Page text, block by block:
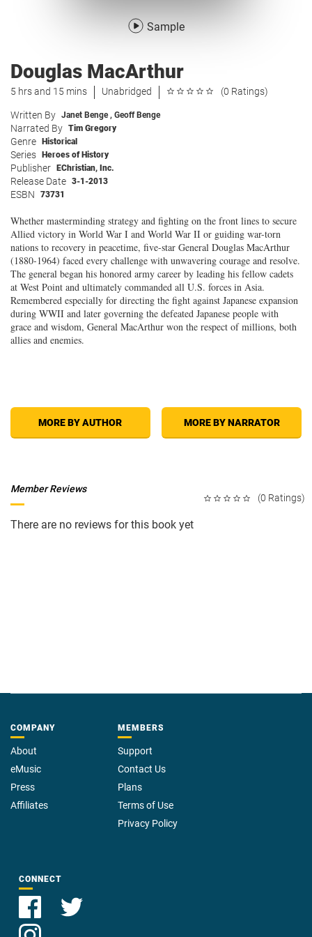
Sample
Douglas MacArthur
5 hrs and 15 mins Unabridged (0 Ratings)
Written By Janet Benge, Geoff Benge
Narrated By Tim Gregory
Genre Historical
Series Heroes of History
Publisher EChristian, Inc.
Release Date 3-1-2013
ESBN 73731
Whether masterminding strategy and fighting on the front lines to secure
Allied victory in World War I and World War II or guiding war-torn
nations to recovery in peacetime, five-star General Douglas MacArthur
(1880-1964) faced every challenge with unwavering courage and resolve.
The general began his honored army career by leading his fellow cadets
at West Point and ultimately commanded all U.S. forces in Asia.
Remembered especially for directing the fight against Japanese expansion
during WWII and later governing the defeated Japanese people with
grace and wisdom, General MacArthur won the respect of millions, both
allies and enemies.
MORE BY AUTHOR MORE BY NARRATOR
(0 Ratings)
Member Reviews
There are no reviews for this book yet
COMPANY
About
eMusic
Press
Affiliates
MEMBERS
Support
Contact Us
Plans
Terms of Use
Privacy Policy
CONNECT